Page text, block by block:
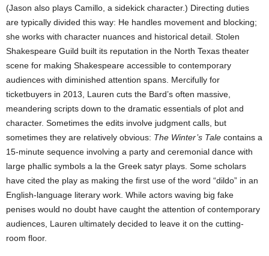
(Jason also plays Camillo, a sidekick character.) Directing duties
are typically divided this way: He handles movement and blocking;
she works with character nuances and historical detail. Stolen
Shakespeare Guild built its reputation in the North Texas theater
scene for making Shakespeare accessible to contemporary
audiences with diminished attention spans. Mercifully for
ticketbuyers in 2013, Lauren cuts the Bard’s often massive,
meandering scripts down to the dramatic essentials of plot and
character. Sometimes the edits involve judgment calls, but
sometimes they are relatively obvious: The Winter’s Tale contains a
15-minute sequence involving a party and ceremonial dance with
large phallic symbols a la the Greek satyr plays. Some scholars
have cited the play as making the first use of the word “dildo” in an
English-language literary work. While actors waving big fake
penises would no doubt have caught the attention of contemporary
audiences, Lauren ultimately decided to leave it on the cutting-
room floor.